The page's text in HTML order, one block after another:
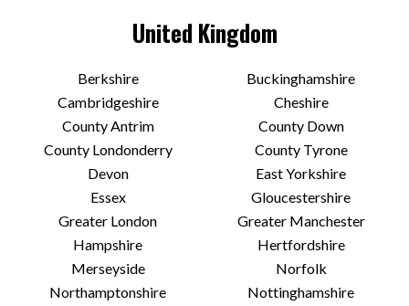
United Kingdom
Berkshire
Buckinghamshire
Cambridgeshire
Cheshire
County Antrim
County Down
County Londonderry
County Tyrone
Devon
East Yorkshire
Essex
Gloucestershire
Greater London
Greater Manchester
Hampshire
Hertfordshire
Merseyside
Norfolk
Northamptonshire
Nottinghamshire